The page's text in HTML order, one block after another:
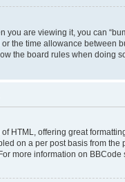
you are viewing it, you can
the time allowance between
the board rules when doing
HTML, offering great
on a per post basis from
more information on